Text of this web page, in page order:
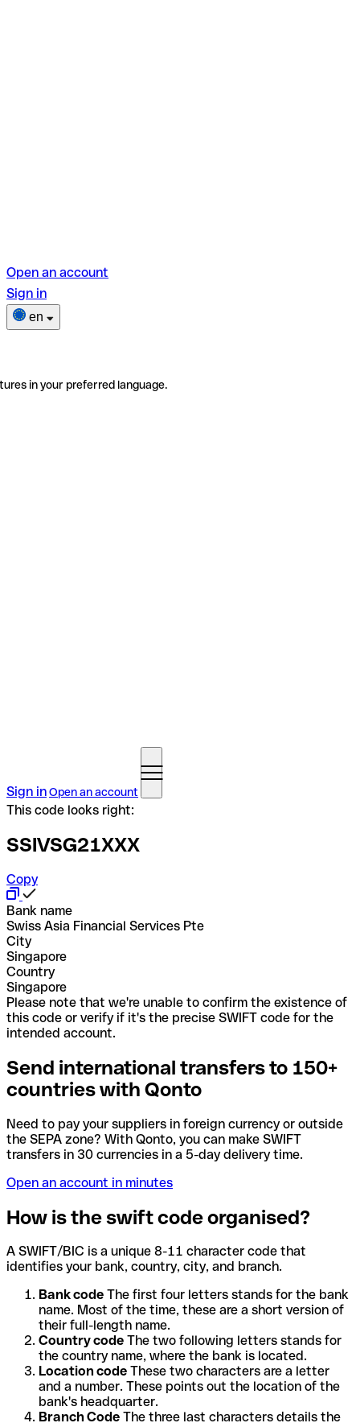
Open an account
Sign in
en
in your preferred language.
Sign inOpen an account
This code looks right:
SSIVSG21XXX
Copy
Bank name
Swiss Asia Financial Services Pte
City
Singapore
Country
Singapore
Please note that we're unable to confirm the existence of
this code or verify if it's the precise SWIFT code for the
intended account.
Send international transfers to 150+
countries with Qonto
Need to pay your suppliers in foreign currency or outside
the SEPA zone? With Qonto, you can make SWIFT
transfers in 30 currencies in a 5-day delivery time.
Open an account in minutes
How is the swift code organised?
A SWIFT/BIC is a unique 8-11 character code that
identifies your bank, country, city, and branch.
Bank code The first four letters stands for the bank
name. Most of the time, these are a short version of
their full-length name.
Country code The two following letters stands for
the country name, where the bank is located.
Location code These two characters are a letter
and a number. These points out the location of the
bank's headquarter.
Branch Code The three last characters details the